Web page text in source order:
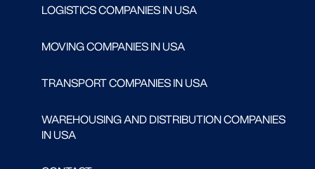
LOGISTICS COMPANIES IN USA
MOVING COMPANIES IN USA
TRANSPORT COMPANIES IN USA
WAREHOUSING AND DISTRIBUTION COMPANIES
IN USA